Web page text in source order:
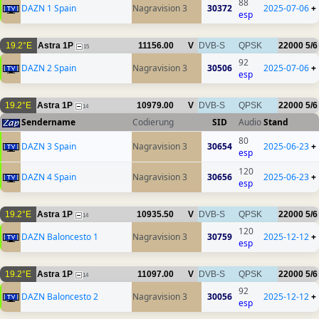
DAZN 1 Spain Nagravision 3 30372 88
esp
2025-07-06+
19.2°E Astra 1P 15 11156.00 V DVB-S QPSK 22000 5/6
DAZN 2 Spain Nagravision 3 30506 92
esp
2025-07-06+
19.2°E Astra 1P 14 10979.00 V DVB-S QPSK 22000 5/6
Sendername Codierung SID AudioStand
DAZN 3 Spain
Nagravision 3 30654 80
esp
2025-06-23+
DAZN 4 Spain Nagravision 3 30656 120
esp
2025-06-23+
19.2°E Astra 1P 14 10935.50 V DVB-S QPSK 22000 5/6
DAZN Baloncesto 1 Nagravision 3 30759 120
esp
2025-12-12+
19.2°E Astra 1P 14 11097.00 V DVB-S QPSK 22000 5/6
DAZN Baloncesto 2 Nagravision 3 30056 92
esp
2025-12-12+